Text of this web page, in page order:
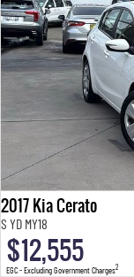
2017 Kia Cerato
S YD MY18
$12,555
EGC - Excluding Government Charges2